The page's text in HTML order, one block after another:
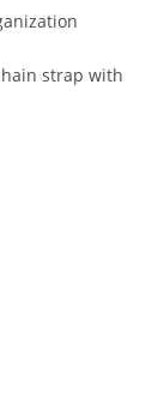
strap with